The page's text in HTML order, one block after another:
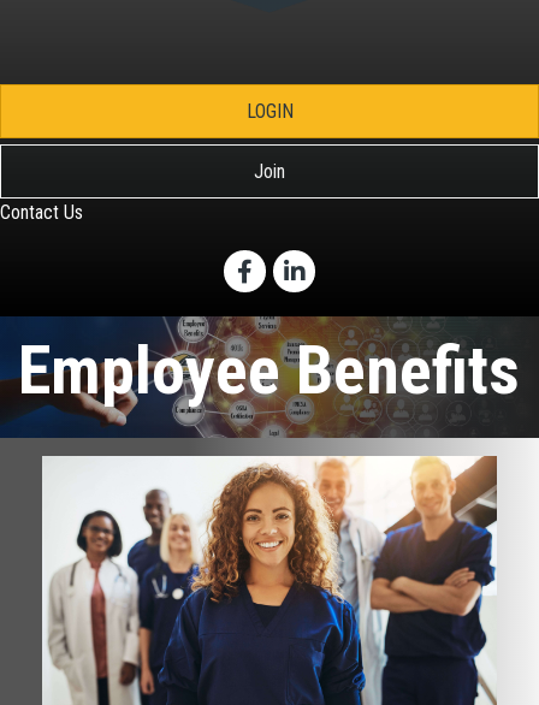
LOGIN
Join
Contact Us
FacebookLinkedIn
Employee Benefits